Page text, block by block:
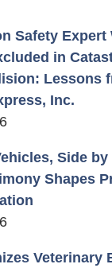
Safety Expert
in
Lessons
Inc.
Side
Shapes
Veterinary